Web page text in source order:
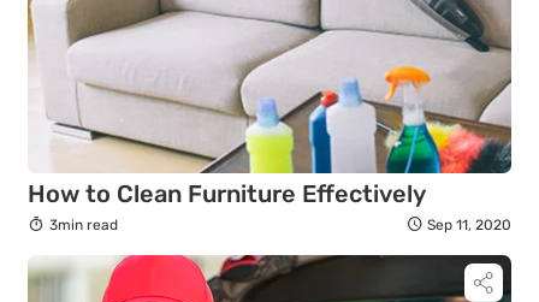
How to Clean Furniture Effectively
3min read Sep 11, 2020